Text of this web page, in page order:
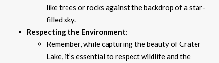
like trees or rocks against the backdrop of a star-
filled sky.
Respecting the Environment:
Remember, while capturing the beauty of Crater
Lake, it’s essential to respect wildlife and the